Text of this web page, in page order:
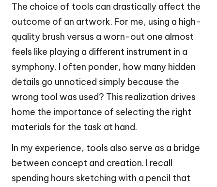
The choice of tools can drastically affect the
outcome of an artwork. For me, using a high-
quality brush versus a worn-out one almost
feels like playing a different instrument in a
symphony. I often ponder, how many hidden
details go unnoticed simply because the
wrong tool was used? This realization drives
home the importance of selecting the right
materials for the task at hand.
In my experience, tools also serve as a bridge
between concept and creation. I recall
spending hours sketching with a pencil that